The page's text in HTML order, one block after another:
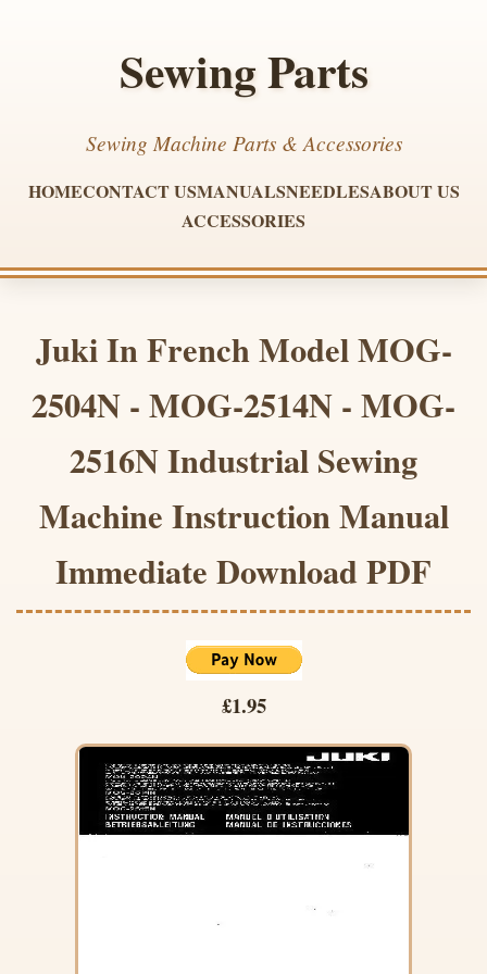
Sewing Parts
Sewing Machine Parts & Accessories
HOMECONTACT USMANUALSNEEDLESABOUT US
ACCESSORIES
Juki In French Model MOG-
2504N - MOG-2514N - MOG-
2516N Industrial Sewing
Machine Instruction Manual
Immediate Download PDF
£1.95